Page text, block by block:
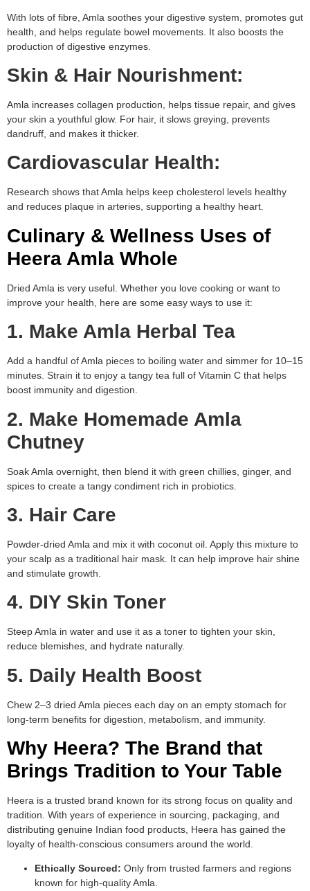
With lots of fibre, Amla soothes your digestive system, promotes gut
health, and helps regulate bowel movements. It also boosts the
production of digestive enzymes.
Skin & Hair Nourishment:
Amla increases collagen production, helps tissue repair, and gives
your skin a youthful glow. For hair, it slows greying, prevents
dandruff, and makes it thicker.
Cardiovascular Health:
Research shows that Amla helps keep cholesterol levels healthy
and reduces plaque in arteries, supporting a healthy heart.
Culinary & Wellness Uses of
Heera Amla Whole
Dried Amla is very useful. Whether you love cooking or want to
improve your health, here are some easy ways to use it:
1. Make Amla Herbal Tea
Add a handful of Amla pieces to boiling water and simmer for 10–15
minutes. Strain it to enjoy a tangy tea full of Vitamin C that helps
boost immunity and digestion.
2. Make Homemade Amla
Chutney
Soak Amla overnight, then blend it with green chillies, ginger, and
spices to create a tangy condiment rich in probiotics.
3. Hair Care
Powder-dried Amla and mix it with coconut oil. Apply this mixture to
your scalp as a traditional hair mask. It can help improve hair shine
and stimulate growth.
4. DIY Skin Toner
Steep Amla in water and use it as a toner to tighten your skin,
reduce blemishes, and hydrate naturally.
5. Daily Health Boost
Chew 2–3 dried Amla pieces each day on an empty stomach for
long-term benefits for digestion, metabolism, and immunity.
Why Heera? The Brand that
Brings Tradition to Your Table
Heera is a trusted brand known for its strong focus on quality and
tradition. With years of experience in sourcing, packaging, and
distributing genuine Indian food products, Heera has gained the
loyalty of health-conscious consumers around the world.
Ethically Sourced: Only from trusted farmers and regions
known for high-quality Amla.